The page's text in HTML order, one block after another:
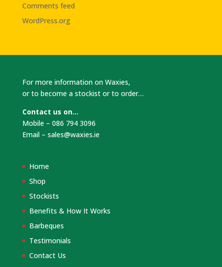
Comments feed
WordPress.org
For more information on Waxies,
or to become a stockist or to order…
Contact us on…
Mobile – 086 794 3096
Email – sales@waxies.ie
Home
Shop
Stockists
Benefits & How It Works
Barbeques
Testimonials
Contact Us